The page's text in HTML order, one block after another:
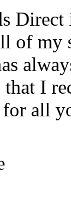
of my
I
all